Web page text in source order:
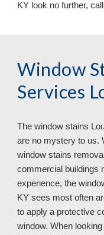
KY look no further,
Window
Services
The window stains
are no mystery to us.
window stains
commercial buildings
experience, the
KY sees most often
to apply a protective
window. When